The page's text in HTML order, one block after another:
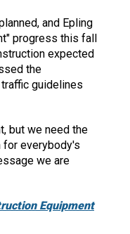
and Epling
progress this fall
expected
the
guidelines
but we need the
for everybody's
we are
Equipment